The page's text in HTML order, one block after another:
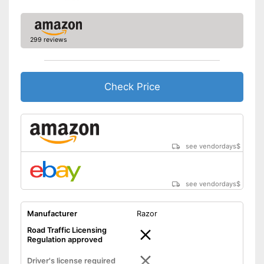
299 reviews
Check Price
see vendordays$
see vendordays$
Manufacturer
Razor
Road Traffic Licensing
Regulation approved
Driver's license required